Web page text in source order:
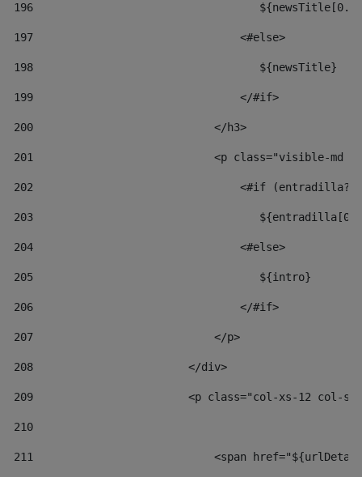
196
197
                                <#else>
198
                                   ${newsTitle}
199
                                </#if>
200
                            </h3>
201
<p class="visible-md
202
<#if
203
204
                                <#else>
205
                                   ${intro}
206
                                </#if>
207
                            </p>
208
                        </div>
209
<p class="col-xs-12 col-
210
211
<span